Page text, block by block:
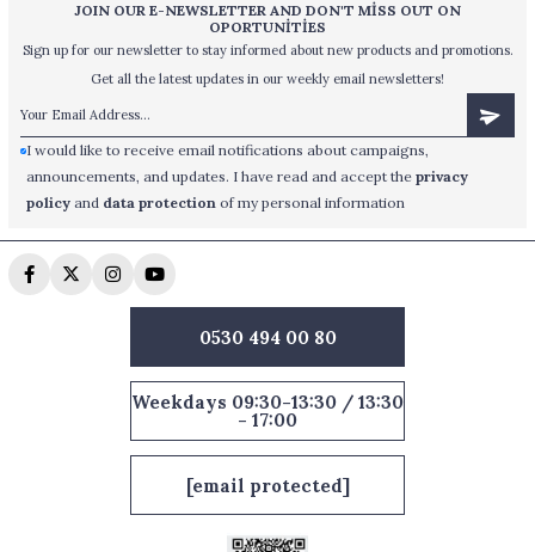
JOIN OUR E-NEWSLETTER AND DON'T MİSS OUT ON
OPORTUNİTİES
Sign up for our newsletter to stay informed about new products and promotions.
Get all the latest updates in our weekly email newsletters!
I would like to receive email notifications about campaigns,
announcements, and updates. I have read and accept theprivacy
policy and data protection of my personal information
0530 494 00 80
Weekdays 09:30-13:30 / 13:30
- 17:00
[email protected]